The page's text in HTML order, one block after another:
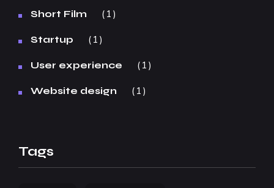
Short Film 1
Startup 1
User experience 1
Website design 1
Tags